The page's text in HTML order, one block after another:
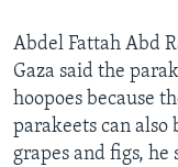
Abdel Fattah Abd
Gaza said the
hoopoes because
parakeets can also
grapes and figs, he